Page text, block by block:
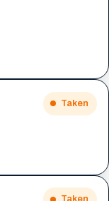
Taken